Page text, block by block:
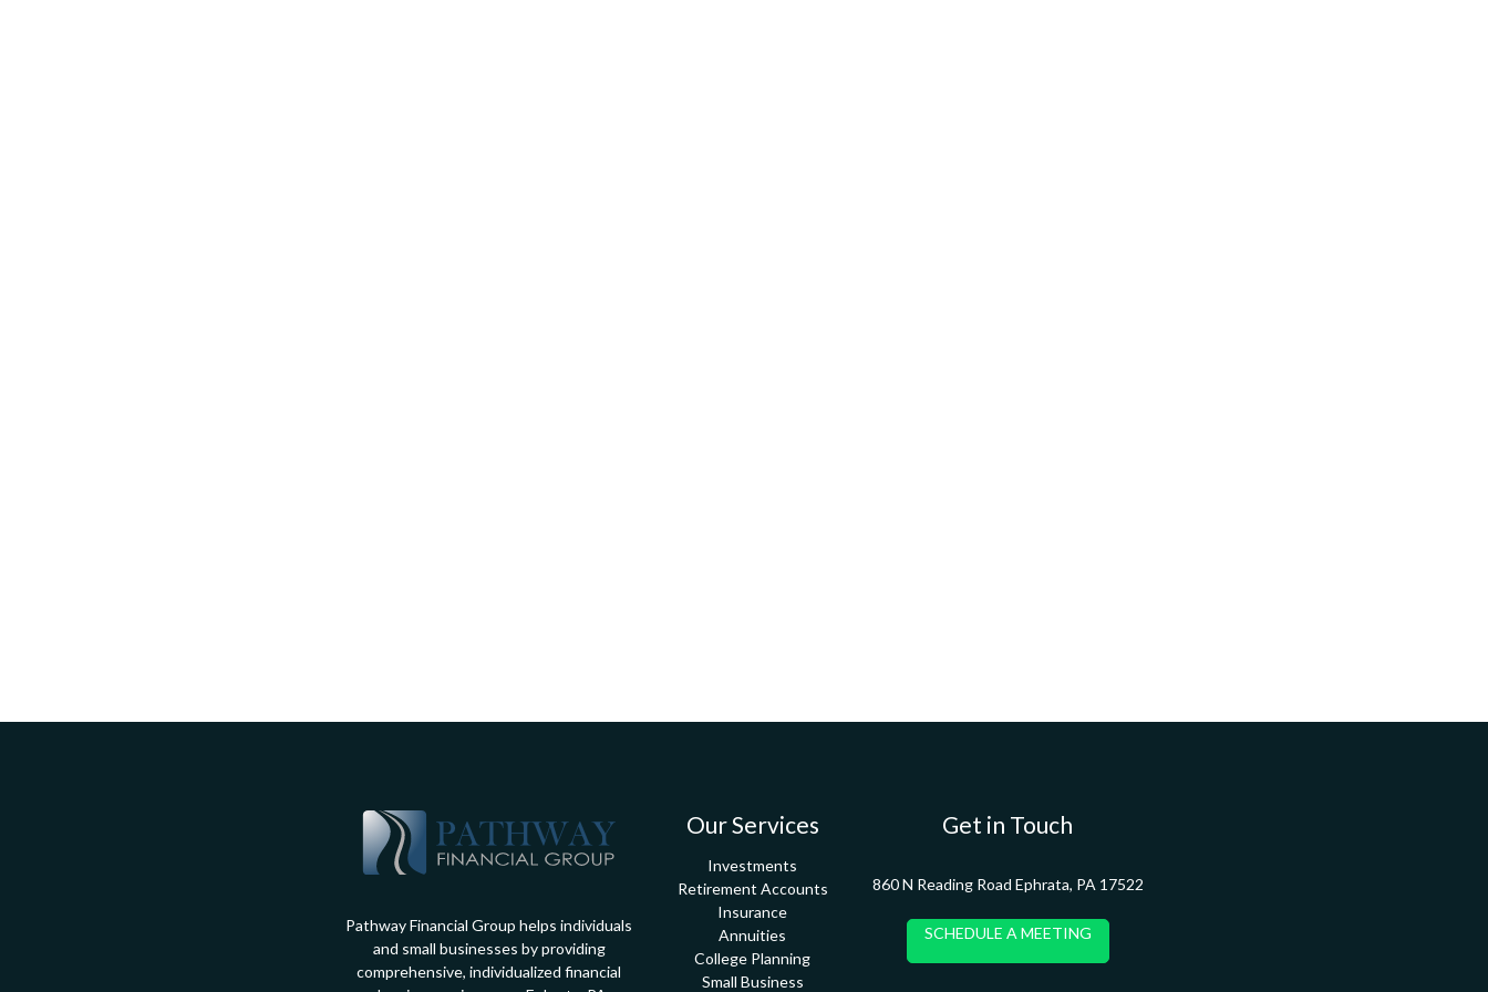
Pathway Financial Group helps individuals
and small businesses by providing
comprehensive, individualized financial
Our Services
Investments
Retirement Accounts
Insurance
Annuities
College Planning
Small Business
Get in Touch
860 N Reading Road Ephrata, PA 17522
SCHEDULE A MEETING